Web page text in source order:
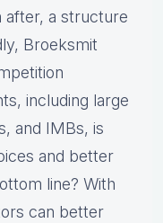
after, a structure
Broeksmit
including large
and IMBs, is
and better
line? With
can better